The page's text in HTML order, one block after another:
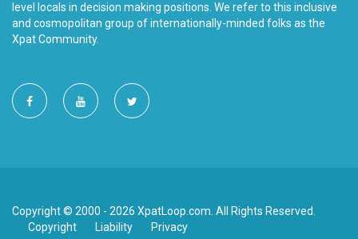
level locals in decision making positions. We refer to this inclusive
and cosmopolitan group of internationally-minded folks as the
Xpat Community.
Copyright © 2000 - 2026 XpatLoop.com. All Rights Reserved.
Copyright
Liability Privacy